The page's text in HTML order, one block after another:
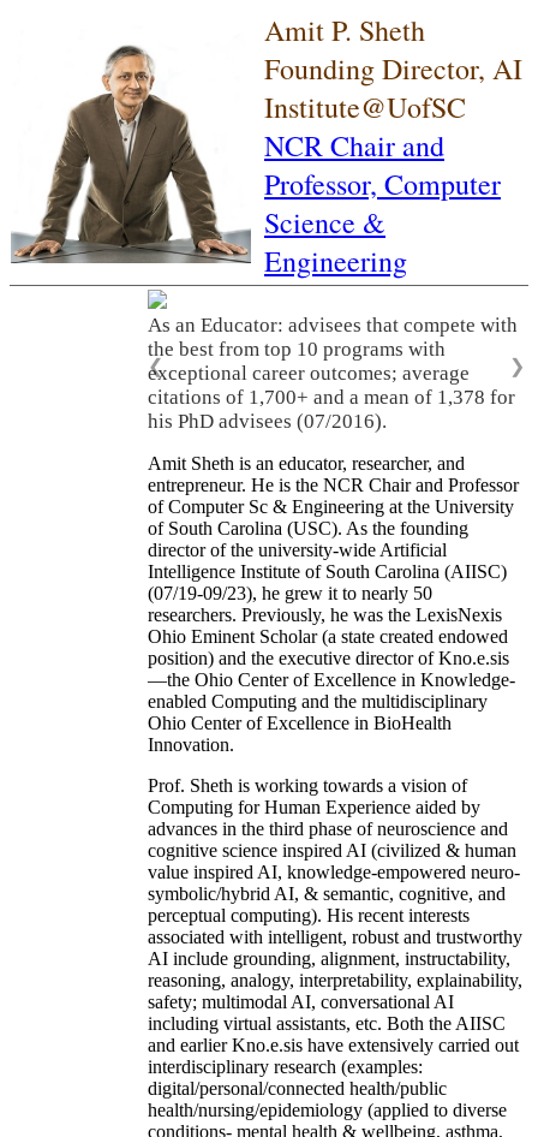
Amit P. Sheth
Founding Director, AI
Institute@UofSC
NCR Chair and
Professor, Computer
Science &
Engineering
As an Educator: advisees that compete with
the best from top 10 programs with
exceptional career outcomes; average
citations of 1,700+ and a mean of 1,378 for
his PhD advisees (07/2016).
❮ ❯
Amit Sheth is an educator, researcher, and
entrepreneur. He is the NCR Chair and Professor
of Computer Sc & Engineering at the University
of South Carolina (USC). As the founding
director of the university-wide Artificial
Intelligence Institute of South Carolina (AIISC)
(07/19-09/23), he grew it to nearly 50
researchers. Previously, he was the LexisNexis
Ohio Eminent Scholar (a state created endowed
position) and the executive director of Kno.e.sis
—the Ohio Center of Excellence in Knowledge-
enabled Computing and the multidisciplinary
Ohio Center of Excellence in BioHealth
Innovation.
Prof. Sheth is working towards a vision of
Computing for Human Experience aided by
advances in the third phase of neuroscience and
cognitive science inspired AI (civilized & human
value inspired AI, knowledge-empowered neuro-
symbolic/hybrid AI, & semantic, cognitive, and
perceptual computing). His recent interests
associated with intelligent, robust and trustworthy
AI include grounding, alignment, instructability,
reasoning, analogy, interpretability, explainability,
safety; multimodal AI, conversational AI
including virtual assistants, etc. Both the AIISC
and earlier Kno.e.sis have extensively carried out
interdisciplinary research (examples:
digital/personal/connected health/public
health/nursing/epidemiology (applied to diverse
conditions- mental health & wellbeing, asthma,